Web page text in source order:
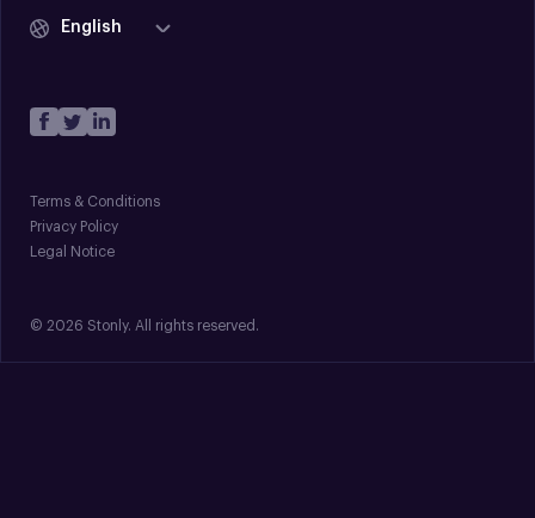
English
Terms & Conditions
Privacy Policy
Legal Notice
© 2026 Stonly. All rights reserved.